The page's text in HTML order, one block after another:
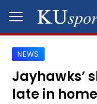
SPORTS
STAFF
NEWS
Jayhawks’
late in